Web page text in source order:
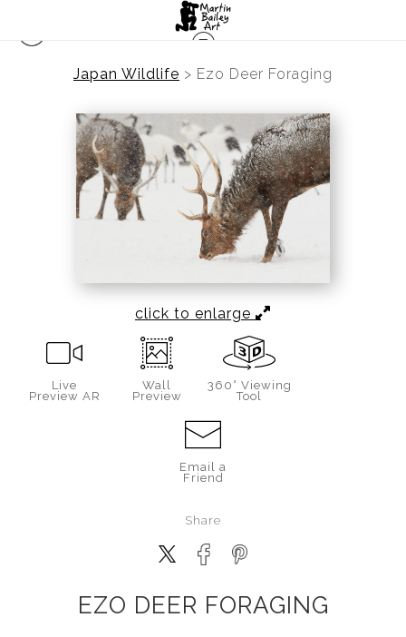
Japan Wildlife > Ezo Deer Foraging
click to enlarge
Live
Preview AR
Wall
Preview
360° Viewing
Tool
Email a
Friend
Share
EZO DEER FORAGING